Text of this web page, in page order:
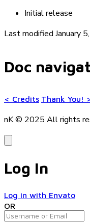
Initial release
Last modified January
Doc
< Credits Thank You!
nK © 2025 All rights
Log In
Log in with Envato
OR